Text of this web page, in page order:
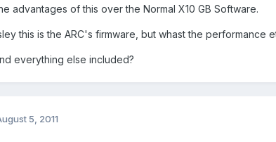
advantages of this over the Normal X10 GB Software.
this is the ARC's firmware, but whast the performance
everything else included?
5, 2011